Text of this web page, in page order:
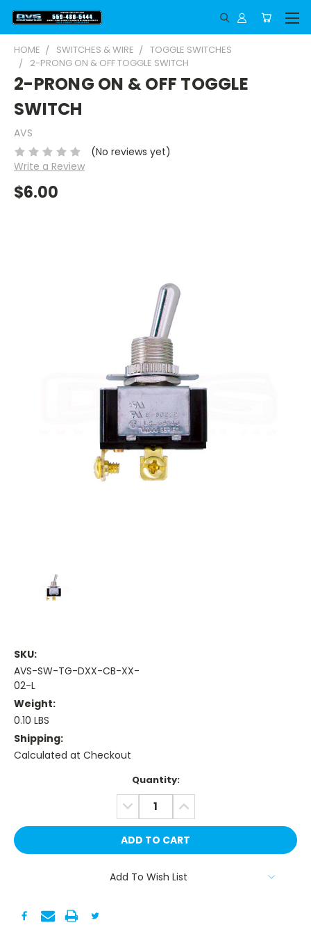
HOME SWITCHES & WIRE
TOGGLE SWITCHES
2-PRONG ON & OFF TOGGLE SWITCH
2-PRONG ON & OFF TOGGLE
SWITCH
AVS
(No reviews yet)
Write a Review
$6.00
SKU:
AVS-SW-TG-DXX-CB-XX-
02-L
Weight:
0.10 LBS
Shipping:
Calculated at Checkout
Quantity:
DECREASE
QUANTITY:
INCREASE
QUANTITY:
Add To Wish List